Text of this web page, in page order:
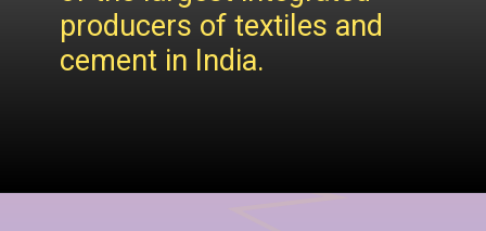
producers of textiles and
cement in India.